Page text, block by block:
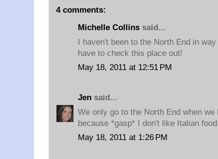
4 comments:
Michelle Collins said...
I haven't been to the North End in
have to check this place out!
May 18, 2011 at 12:51 PM
Jen said...
We only go to the North End when
because *gasp* I don't like Italian
May 18, 2011 at 1:26 PM